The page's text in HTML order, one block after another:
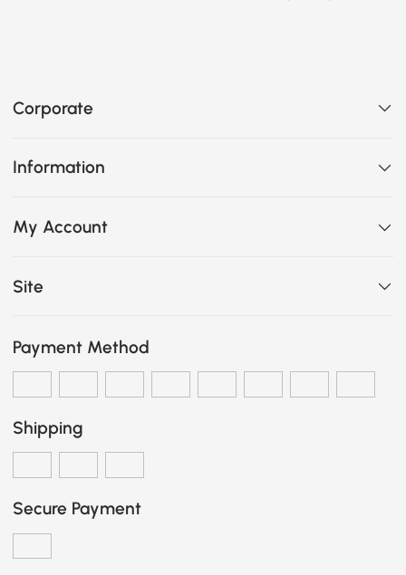
Corporate
Information
My Account
Site
Payment Method
Shipping
Secure Payment